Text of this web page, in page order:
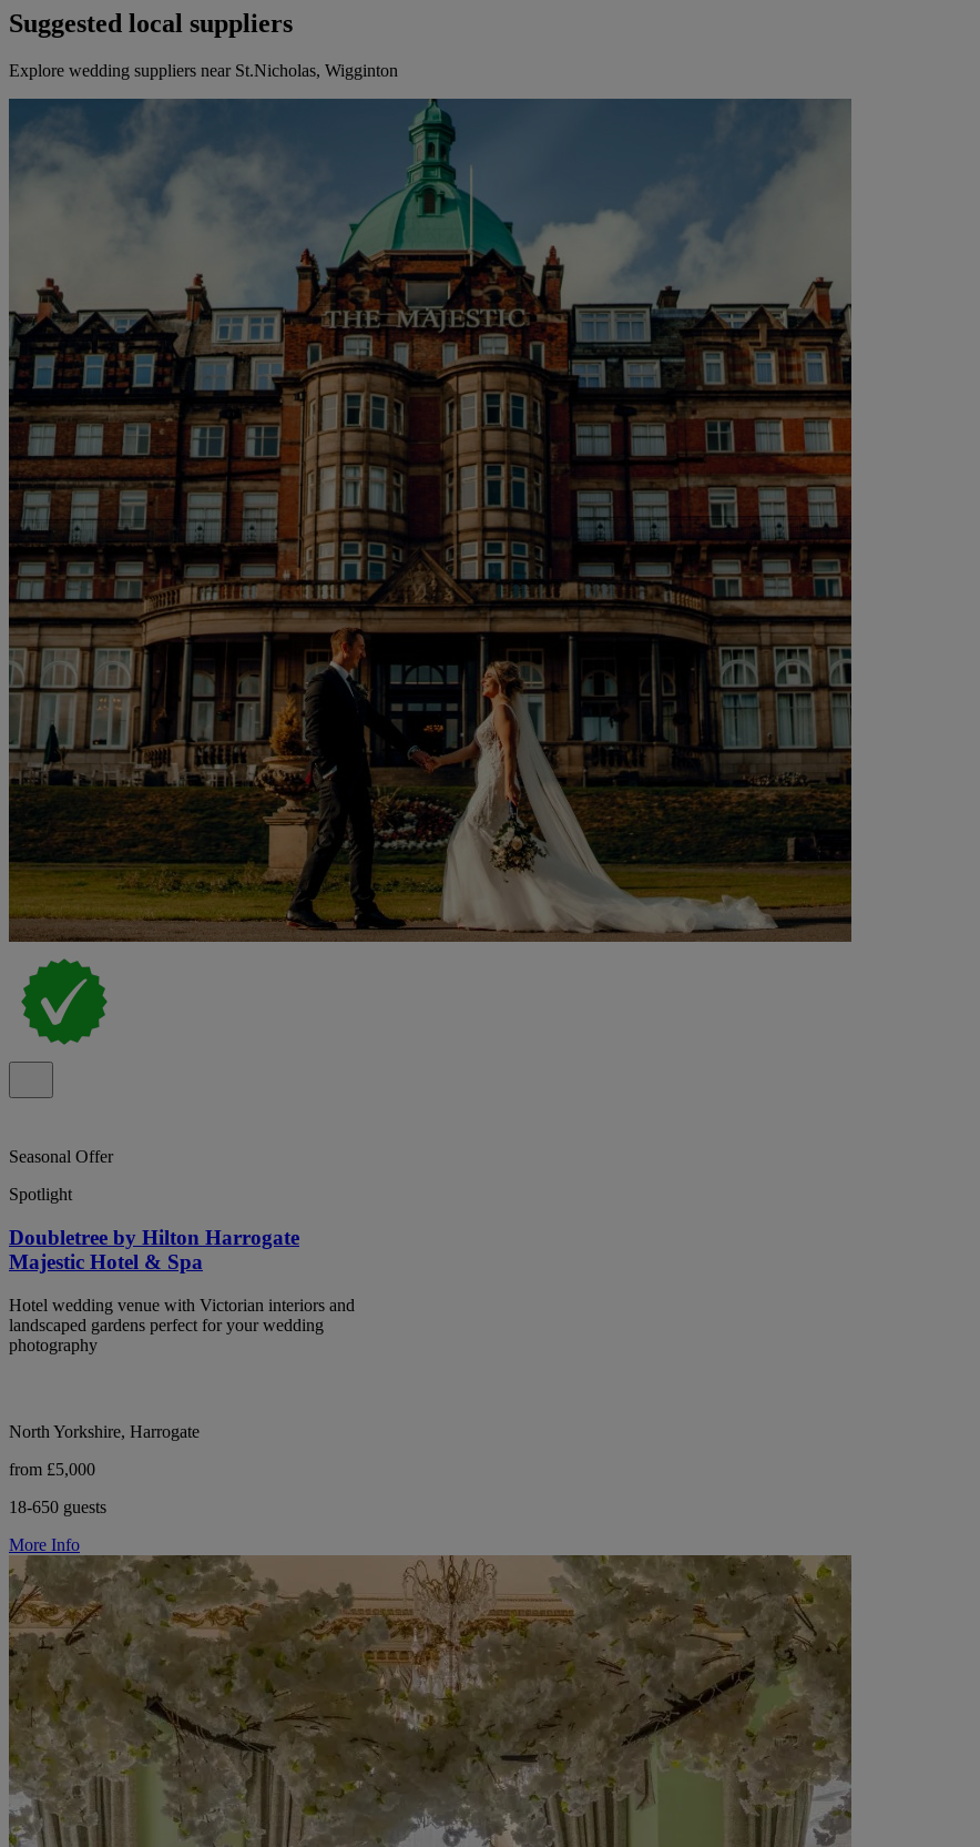
Suggested local suppliers
Explore wedding suppliers near St.Nicholas, Wigginton
Seasonal Offer
Spotlight
Doubletree by Hilton Harrogate
Majestic Hotel & Spa
Hotel wedding venue with Victorian interiors and
landscaped gardens perfect for your wedding
photography
North Yorkshire, Harrogate
from £5,000
18-650 guests
More Info